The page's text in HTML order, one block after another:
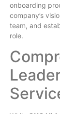
onboarding
company’s
team, and
role.